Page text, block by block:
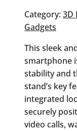
Category: 3D
Gadgets
This sleek
smartphone
stability and
stand’s key
integrated
securely
video calls,